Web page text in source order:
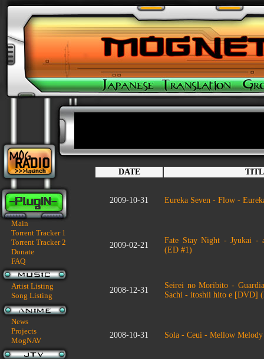
Main
Torrent Tracker 1
Torrent Tracker 2
Donate
FAQ
Artist Listing
Song Listing
News
Projects
MogNAV
DATE
2009-10-31 Eureka Seven - Flow -
2009-02-21
Fate Stay Night - Jyukai -
(ED #1)
2008-12-31
Seirei no Moribito -
Sachi - itoshii hito e [DVD]
2008-10-31 Sola - Ceui - Mellow